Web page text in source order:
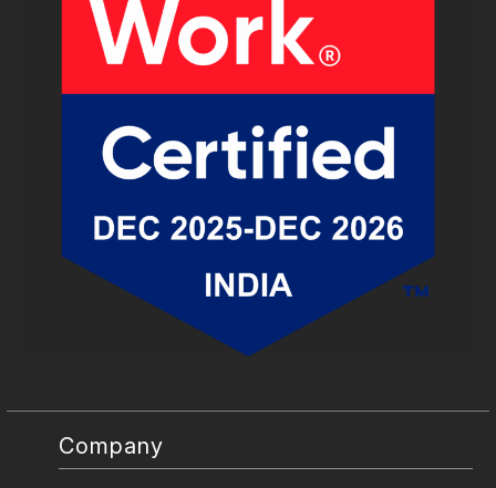
Company